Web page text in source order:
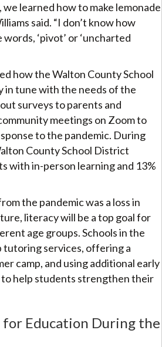
learned how to make lemonade
said. “I don’t know how
‘pivot’ or ‘uncharted
how the Walton County School
in tune with the needs of the
surveys to parents and
meetings on Zoom to
to the pandemic. During
County School District
with in-person learning and 13%
the pandemic was a loss in
literacy will be a top goal for
age groups. Schools in the
tutoring services, offering a
camp, and using additional early
help students strengthen their
for Education During the